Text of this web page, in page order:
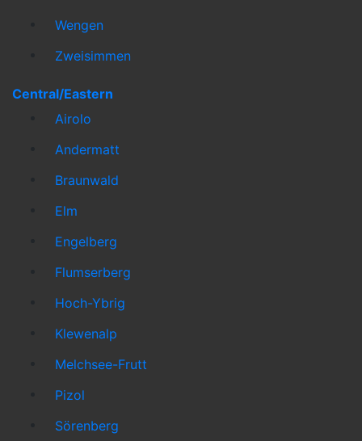
Wengen
Zweisimmen
Central/Eastern
Airolo
Andermatt
Braunwald
Elm
Engelberg
Flumserberg
Hoch-Ybrig
Klewenalp
Melchsee-Frutt
Pizol
Sörenberg